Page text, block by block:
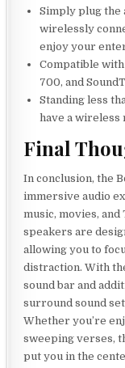
Simply plug the
wirelessly
enjoy your
Compatible with
700, and
Standing less
have a wireless
Final
In conclusion, the
immersive audio
music, movies,
speakers are
allowing you to
distraction. With
sound bar and
surround sound
Whether you’re
sweeping verses,
put you in the